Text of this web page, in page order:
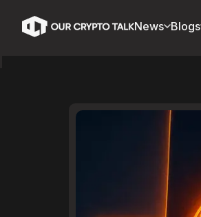
News Blogs